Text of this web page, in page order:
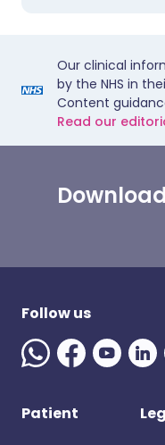
Our clinical
by the NHS in
Content
Read our
Follow us
Patient